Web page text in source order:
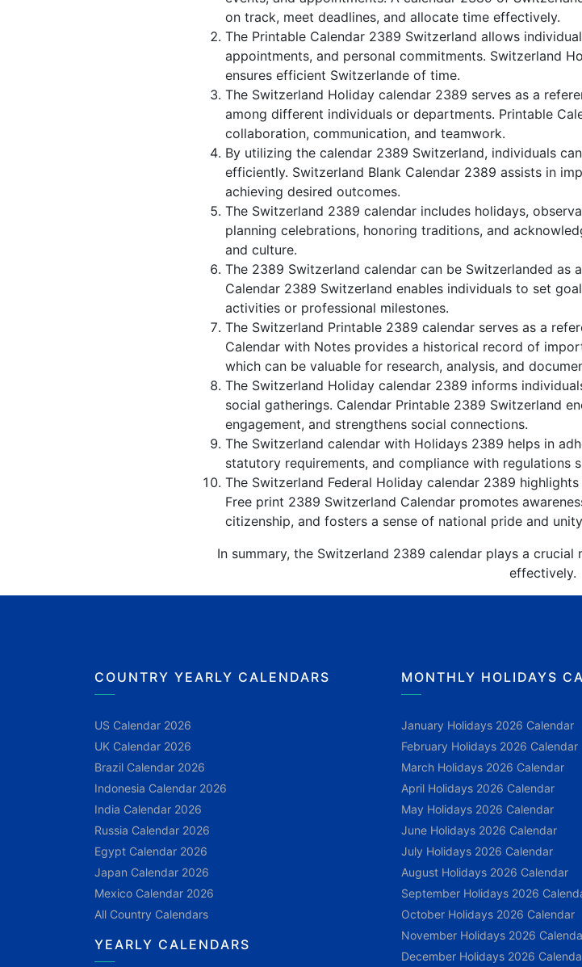
on track, meet deadlines, and allocate time effectively.
The Printable Calendar 2389 Switzerland allows
appointments, and personal commitments. Switzerland
ensures efficient Switzerlande of time.
The Switzerland Holiday calendar 2389 serves as a
among different individuals or departments. Printable
collaboration, communication, and teamwork.
By utilizing the calendar 2389 Switzerland, individuals
efficiently. Switzerland Blank Calendar 2389 assists in
achieving desired outcomes.
The Switzerland 2389 calendar includes holidays,
planning celebrations, honoring traditions, and
and culture.
The 2389 Switzerland calendar can be Switzerlanded
Calendar 2389 Switzerland enables individuals to set
activities or professional milestones.
The Switzerland Printable 2389 calendar serves as a
Calendar with Notes provides a historical record of
which can be valuable for research, analysis, and
The Switzerland Holiday calendar 2389 informs
social gatherings. Calendar Printable 2389 Switzerland
engagement, and strengthens social connections.
The Switzerland calendar with Holidays 2389 helps in
statutory requirements, and compliance with
The Switzerland Federal Holiday calendar 2389
Free print 2389 Switzerland Calendar promotes
citizenship, and fosters a sense of national pride and
In summary, the Switzerland 2389 calendar plays a
effectively.
COUNTRY YEARLY CALENDARS
US Calendar 2026
UK Calendar 2026
Brazil Calendar 2026
Indonesia Calendar 2026
India Calendar 2026
Russia Calendar 2026
Egypt Calendar 2026
Japan Calendar 2026
Mexico Calendar 2026
All Country Calendars
YEARLY CALENDARS
MONTHLY HOLIDAYS
January Holidays 2026 Calendar
February Holidays 2026 Calendar
March Holidays 2026 Calendar
April Holidays 2026 Calendar
May Holidays 2026 Calendar
June Holidays 2026 Calendar
July Holidays 2026 Calendar
August Holidays 2026 Calendar
September Holidays 2026
October Holidays 2026 Calendar
November Holidays 2026
December Holidays 2026